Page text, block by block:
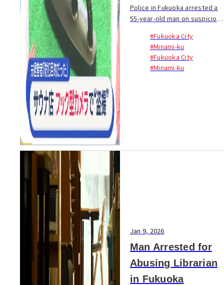
Police in Fukuoka arrested a
55-year-old man on suspicion
by installing a hidden camera
inside a private sauna facility
in the city. The suspect,
#Fukuoka City
#Minami-ku
#Fukuoka City
#Minami-ku
Jan 9, 2026
Man Arrested for
Abusing Librarian
in Fukuoka